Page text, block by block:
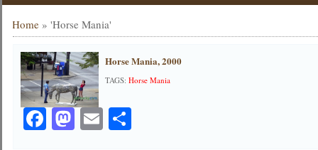
Home »'Horse Mania'
Horse Mania, 2000
TAGS:Horse Mania
Facebook
Mastodon
EmailShare